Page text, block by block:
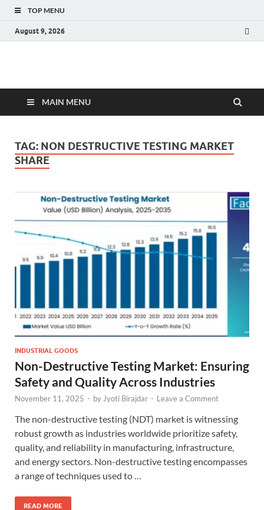
TOP MENU
August 9, 2026
Fact.MR Blog
MAIN MENU
TAG: NON DESTRUCTIVE TESTING MARKET
SHARE
INDUSTRIAL GOODS
Non-Destructive Testing Market: Ensuring
Safety and Quality Across Industries
November 11, 2025 - by Jyoti Birajdar - Leave a Comment
The non-destructive testing (NDT) market is witnessing
robust growth as industries worldwide prioritize safety,
quality, and reliability in manufacturing, infrastructure,
and energy sectors. Non-destructive testing encompasses
a range of techniques used to …
READ MORE